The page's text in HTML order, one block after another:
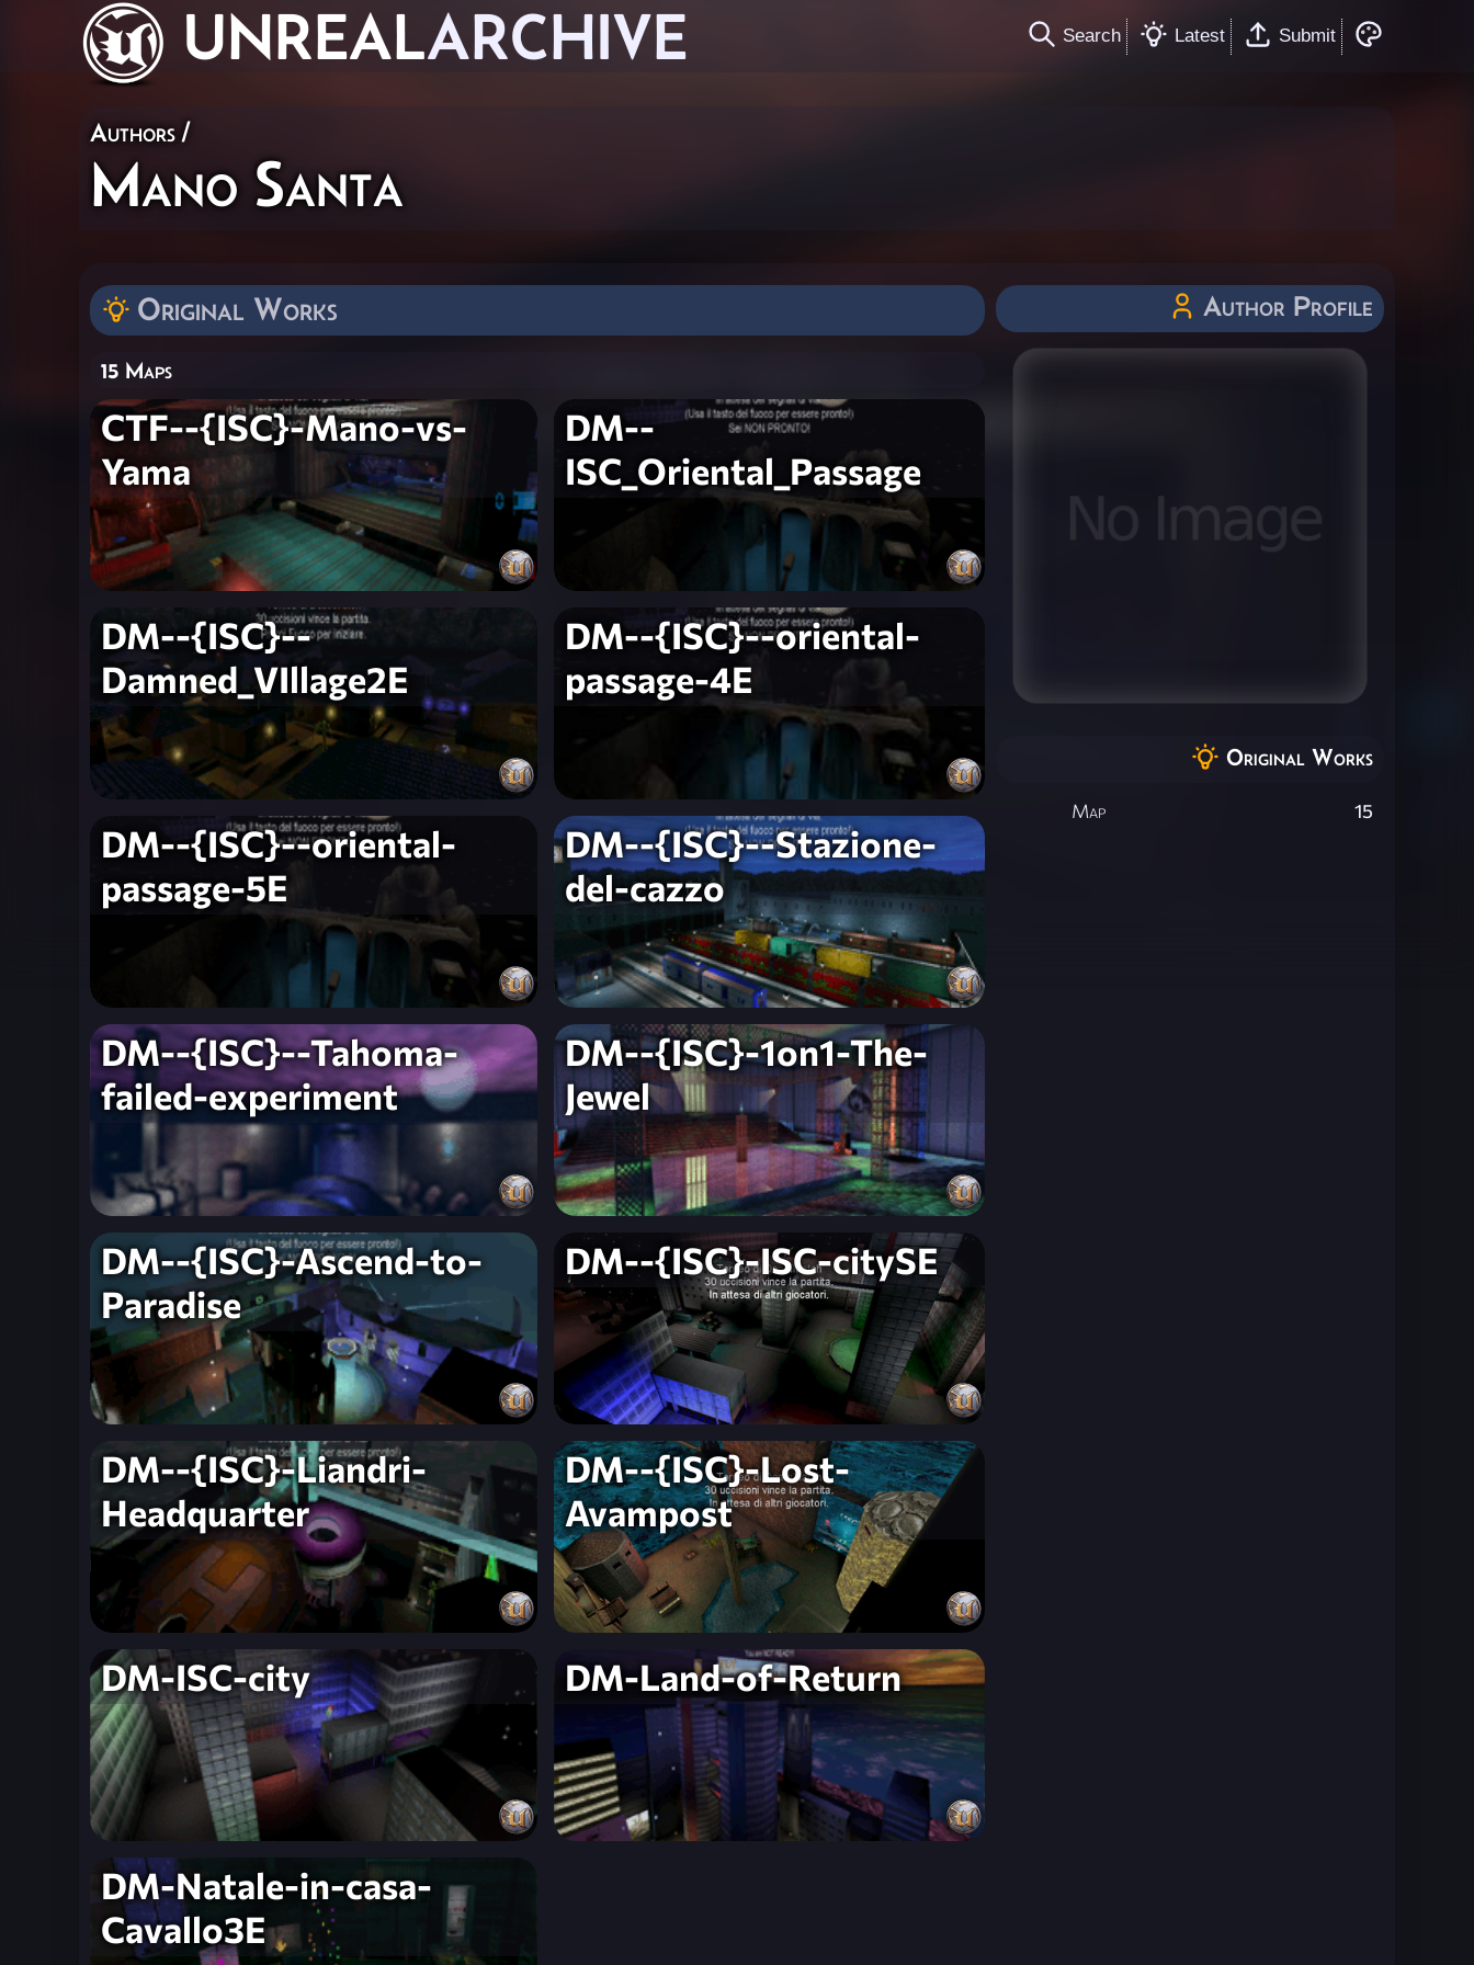
UNREALARCHIVE Search Latest Submit
Authors /
Mano Santa
Original Works
15 Maps
CTF--{ISC}-Mano-vs-
Yama
DM--
ISC_Oriental_Passage
DM--{ISC}--
Damned_VIllage2E
DM--{ISC}--oriental-
passage-4E
DM--{ISC}--oriental-
passage-5E
DM--{ISC}--Stazione-
del-cazzo
DM--{ISC}--Tahoma-
failed-experiment
DM--{ISC}-1on1-The-
Jewel
DM--{ISC}-Ascend-to-
Paradise
DM--{ISC}-ISC-citySE
DM--{ISC}-Liandri-
Headquarter
DM--{ISC}-Lost-
Avampost
DM-ISC-city DM-Land-of-Return
DM-Natale-in-casa-
Cavallo3E
Author Profile
Original Works
Map 15